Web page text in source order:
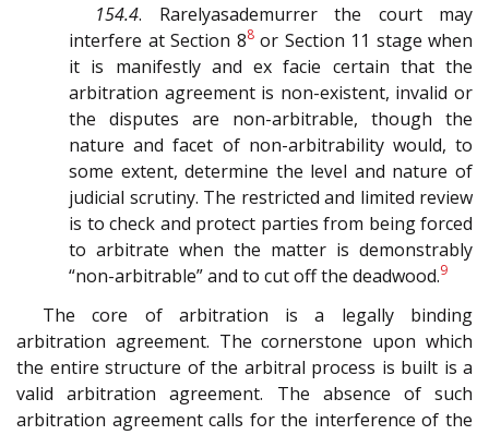
154.4. Rarelyasademurrer the court may
interfere at Section 88or Section 11 stage when
it is manifestly and ex facie certain that the
arbitration agreement is non-existent, invalid or
the disputes are non-arbitrable, though the
nature and facet of non-arbitrability would, to
some extent, determine the level and nature of
judicial scrutiny. The restricted and limited review
is to check and protect parties from being forced
to arbitrate when the matter is demonstrably
“non-arbitrable” and to cut off the deadwood.9
The core of arbitration is a legally binding
arbitration agreement. The cornerstone upon which
the entire structure of the arbitral process is built is a
valid arbitration agreement. The absence of such
arbitration agreement calls for the interference of the